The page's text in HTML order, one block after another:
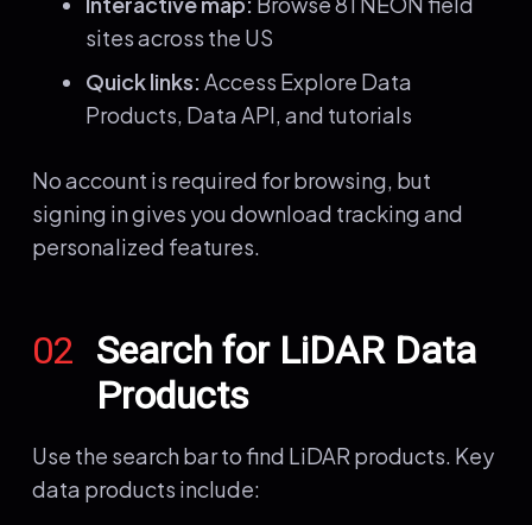
sites across the US
Quick links: Access Explore Data
Products, Data API, and tutorials
No account is required for browsing, but
signing in gives you download tracking and
personalized features.
02 Search for LiDAR Data
Products
Use the search bar to find LiDAR products. Key
data products include: